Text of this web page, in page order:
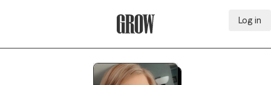
Log in